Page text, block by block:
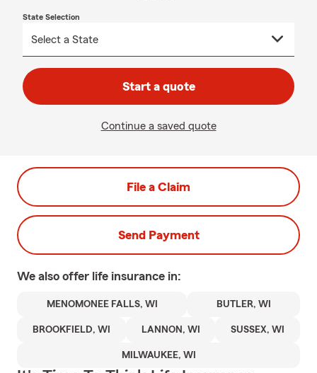
State Selection
Start a quote
Continue a saved quote
File a Claim
Send Payment
We also offer life insurance in:
MENOMONEE FALLS, WI BUTLER, WI
BROOKFIELD, WI LANNON, WI SUSSEX, WI
MILWAUKEE, WI